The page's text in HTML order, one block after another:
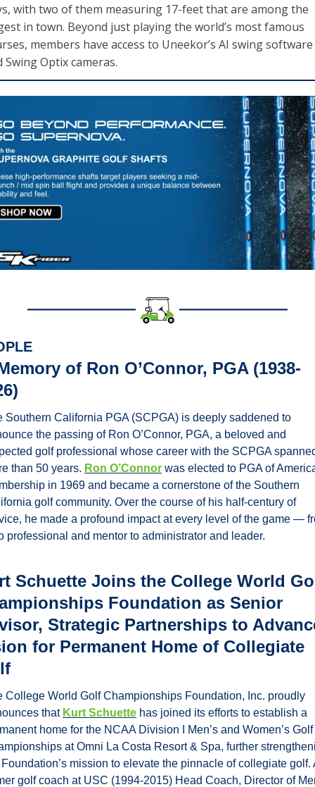
with two of them measuring 17-feet that are among the
in town. Beyond just playing the world’s most famous
members have access to Uneekor’s AI swing software
Swing Optix cameras.
of Ron O’Connor, PGA (1938-
Southern California PGA (SCPGA) is deeply saddened to
the passing of Ron O’Connor, PGA, a beloved and
golf professional whose career with the SCPGA
than 50 years. Ron O’Connor was elected to PGA of
in 1969 and became a cornerstone of the Southern
golf community. Over the course of his half-century of
he made a profound impact at every level of the game —
professional and mentor to administrator and leader.
Schuette Joins the College World
Foundation as Senior
Strategic Partnerships to
for Permanent Home of Collegiate
College World Golf Championships Foundation, Inc. proudly
that Kurt Schuette has joined its efforts to establish a
home for the NCAA Division I Men’s and Women’s Golf
at Omni La Costa Resort & Spa, further
mission to elevate the pinnacle of collegiate golf.
golf coach at USC (1994-2015) Head Coach, Director of